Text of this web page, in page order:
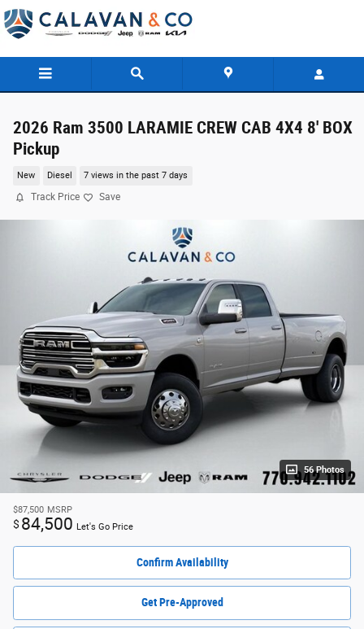
Skip to main content
2026 Ram 3500 LARAMIE CREW CAB 4X4 8' BOX
Pickup
New Diesel 7 views in the past 7 days
Track Price Save
56 Photos
$87,500 MSRP
$ 84,500 Let's Go Price
Confirm Availability
Get Pre-Approved